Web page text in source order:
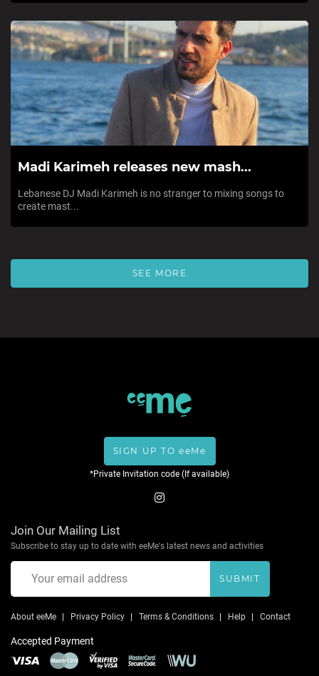
Madi Karimeh releases new mash...
Lebanese DJ Madi Karimeh is no stranger to mixing songs to
create mast...
SEE MORE
SIGN UP TO eeMe
*Private Invitation code (If available)
Join Our Mailing List
Subscribe to stay up to date with eeMe's latest news and activities
SUBMIT
About eeMe Privacy Policy Terms & Conditions Help Contact
Accepted Payment